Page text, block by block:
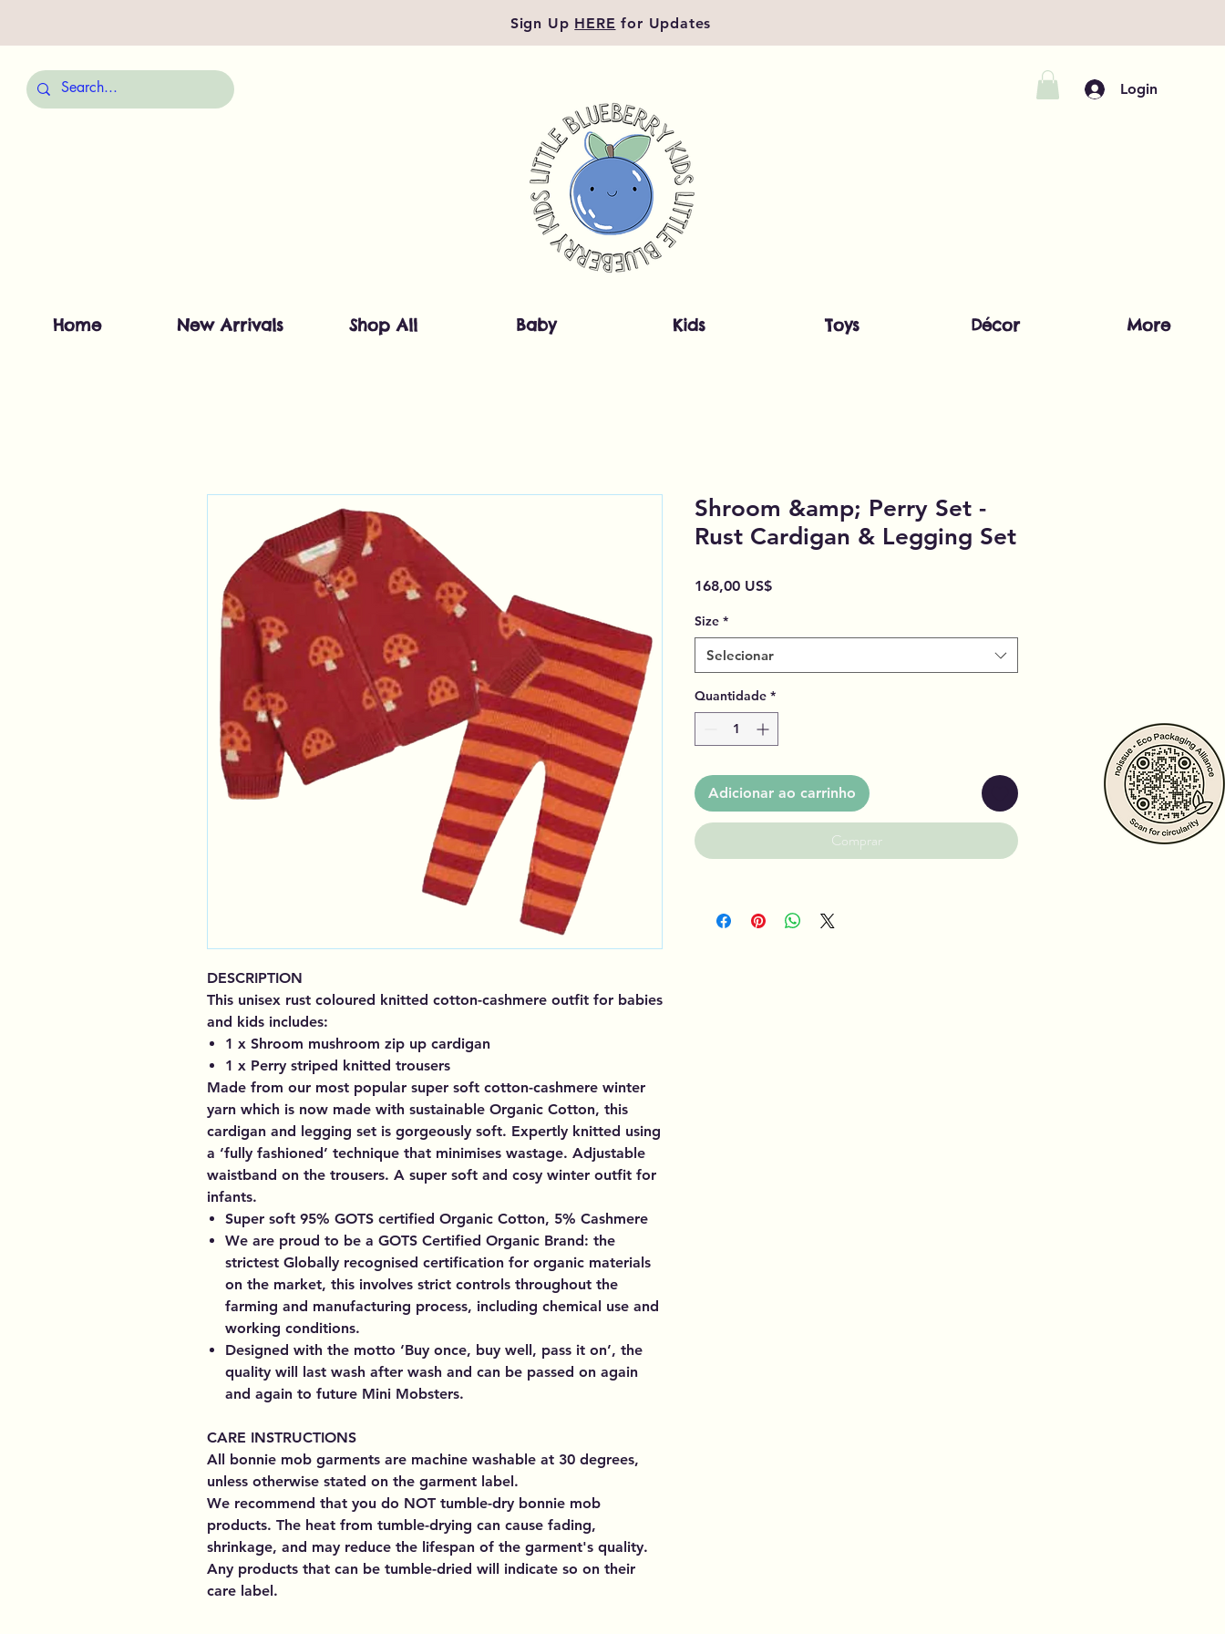
Sign Up HERE for Updates
Login
Home New Arrivals Shop All Baby Kids Toys Décor More
DESCRIPTION
This unisex rust coloured knitted cotton-cashmere outfit for babies
and kids includes:
1 x Shroom mushroom zip up cardigan
1 x Perry striped knitted trousers
Made from our most popular super soft cotton-cashmere winter
yarn which is now made with sustainable Organic Cotton, this
cardigan and legging set is gorgeously soft. Expertly knitted using
a ‘fully fashioned’ technique that minimises wastage. Adjustable
waistband on the trousers. A super soft and cosy winter outfit for
infants.
Super soft 95% GOTS certified Organic Cotton, 5% Cashmere
We are proud to be a GOTS Certified Organic Brand: the
strictest Globally recognised certification for organic materials
on the market, this involves strict controls throughout the
farming and manufacturing process, including chemical use and
working conditions.
Designed with the motto ‘Buy once, buy well, pass it on’, the
quality will last wash after wash and can be passed on again
and again to future Mini Mobsters.
CARE INSTRUCTIONS
All bonnie mob garments are machine washable at 30 degrees,
unless otherwise stated on the garment label.
We recommend that you do NOT tumble-dry bonnie mob
products. The heat from tumble-drying can cause fading,
shrinkage, and may reduce the lifespan of the garment's quality.
Any products that can be tumble-dried will indicate so on their
care label.
Shroom &amp; Perry Set -
Rust Cardigan & Legging Set
168,00 US$Preço
Size *
Selecionar
Quantidade *
Adicionar ao carrinho
Comprar